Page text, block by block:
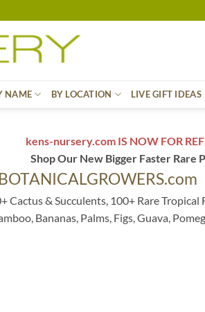
NAME BY LOCATION LIVE GIFT IDEAS
kens-nursery.com IS NOW FOR
Shop Our New Bigger Faster Rare
BOTANICALGROWERS.com
Cactus & Succulents, 100+ Rare
Bananas, Palms, Figs, Guava,